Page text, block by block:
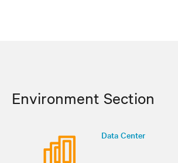
Environment Section
Data Center